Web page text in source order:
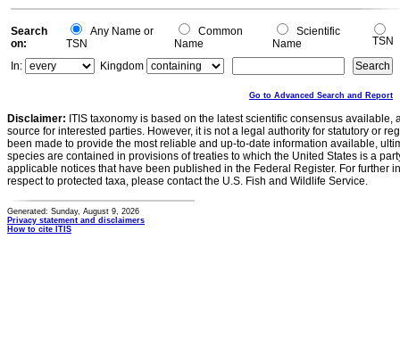
Search
on:
Any Name or
TSN
Common
Name
Scientific
Name
TSN
In:
Kingdom
Go to Advanced Search and Report
Disclaimer: ITIS taxonomy is based on the latest scientific consensus
source for interested parties. However, it is not a legal authority for statutory or
been made to provide the most reliable and up-to-date information available,
species are contained in provisions of treaties to which the United States is a
applicable notices that have been published in the Federal Register. For further
respect to protected taxa, please contact the U.S. Fish and Wildlife Service.
Generated: Sunday, August 9, 2026
Privacy statement and disclaimers
How to cite ITIS